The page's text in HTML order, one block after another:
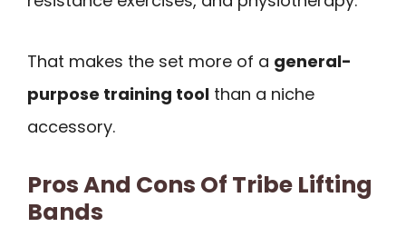
That makes the set more of a general-
purpose training tool than a niche
accessory.
Pros And Cons Of Tribe Lifting
Bands